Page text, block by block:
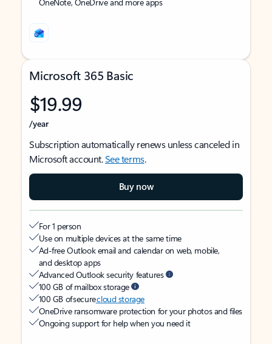
Microsoft 365 Basic
$19.99
/year
Subscription automatically renews unless canceled in
Microsoft account.See terms.
Buy now
For 1 person
Use on multiple devices at the same time
Ad-free Outlook email and calendar on web, mobile,
and desktop apps
Advanced Outlook security features
100 GB of mailbox storage
100 GB of securecloud storage
OneDrive ransomware protection for your photos and files
Ongoing support for help when you need it